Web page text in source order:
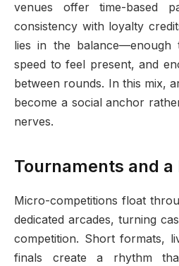
venues offer time-based
consistency with loyalty
lies in the balance—enough
speed to feel present, and
between rounds. In this mix,
become a social anchor
nerves.
Tournaments and a
Micro-competitions float
dedicated arcades, turning
competition. Short formats,
finals create a rhythm